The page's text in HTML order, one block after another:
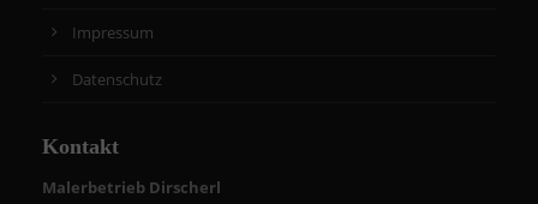
Impressum
Datenschutz
Kontakt
Malerbetrieb Dirscherl